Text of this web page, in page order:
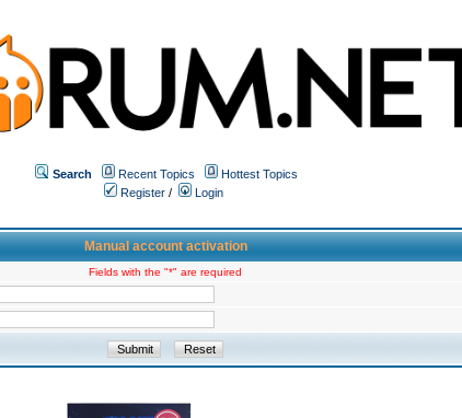
Search Recent Topics
Hottest Topics
Register /
Login
Manual account activation
Fields with the "*" are required